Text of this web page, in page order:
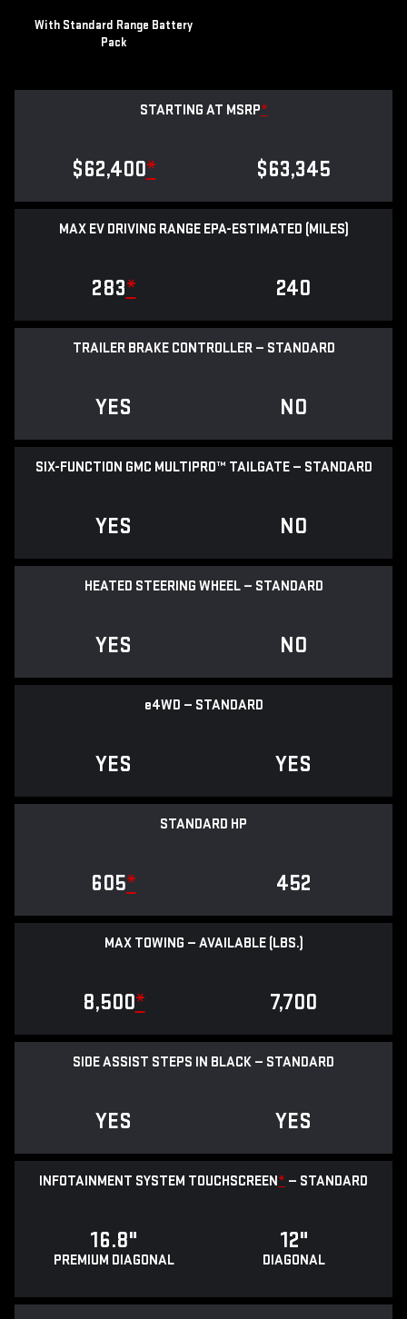
With Standard Range Battery
Pack
STARTING AT MSRP*
$62,400* $63,345
MAX EV DRIVING RANGE EPA-ESTIMATED (MILES)
283* 240
TRAILER BRAKE CONTROLLER — STANDARD
YES NO
SIX-FUNCTION GMC MULTIPRO™ TAILGATE — STANDARD
YES NO
HEATED STEERING WHEEL — STANDARD
YES NO
e4WD — STANDARD
YES YES
STANDARD HP
605* 452
MAX TOWING — AVAILABLE (LBS.)
8,500* 7,700
SIDE ASSIST STEPS IN BLACK — STANDARD
YES YES
INFOTAINMENT SYSTEM TOUCHSCREEN* — STANDARD
16.8"
PREMIUM DIAGONAL
12"
DIAGONAL